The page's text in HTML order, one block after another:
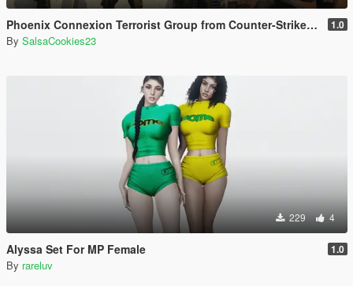
Phoenix Connexion Terrorist Group from Counter-Strike: Global Offensive (Shattered Web + Broken Fang skins included) 1.0
By SalsaCookies23
229 4
Alyssa Set For MP Female 1.0
By rareluv